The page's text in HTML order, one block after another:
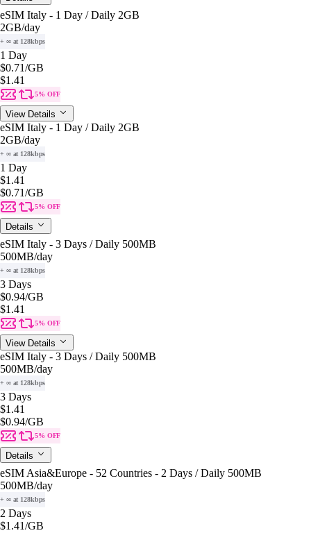
eSIM Italy - 1 Day / Daily 2GB
2GB/day
+ ∞ at 128kbps
1 Day
$0.71/GB
$1.41
5% OFF
View Details
eSIM Italy - 1 Day / Daily 2GB
2GB/day
+ ∞ at 128kbps
1 Day
$1.41
$0.71/GB
5% OFF
Details
eSIM Italy - 3 Days / Daily 500MB
500MB/day
+ ∞ at 128kbps
3 Days
$0.94/GB
$1.41
5% OFF
View Details
eSIM Italy - 3 Days / Daily 500MB
500MB/day
+ ∞ at 128kbps
3 Days
$1.41
$0.94/GB
5% OFF
Details
eSIM Asia&Europe - 52 Countries - 2 Days / Daily 500MB
500MB/day
+ ∞ at 128kbps
2 Days
$1.41/GB